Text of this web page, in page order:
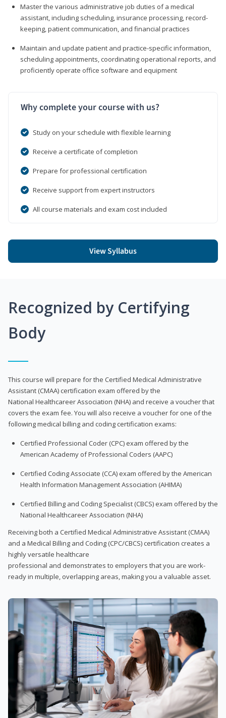
Master the various administrative job duties of a medical
assistant, including scheduling, insurance processing, record-
keeping, patient communication, and financial practices
Maintain and update patient and practice-specific information,
scheduling appointments, coordinating operational reports, and
proficiently operate office software and equipment
Why complete your course with us?
Study on your schedule with flexible learning
Receive a certificate of completion
Prepare for professional certification
Receive support from expert instructors
All course materials and exam cost included
View Syllabus
Recognized by Certifying
Body
This course will prepare for the Certified Medical Administrative
Assistant (CMAA) certification exam offered by the
National Healthcareer Association (NHA) and receive a voucher that
covers the exam fee. You will also receive a voucher for one of the
following medical billing and coding certification exams:
Certified Professional Coder (CPC) exam offered by the
American Academy of Professional Coders (AAPC)
Certified Coding Associate (CCA) exam offered by the American
Health Information Management Association (AHIMA)
Certified Billing and Coding Specialist (CBCS) exam offered by the
National Healthcareer Association (NHA)
Receiving both a Certified Medical Administrative Assistant (CMAA)
and a Medical Billing and Coding (CPC/CBCS) certification creates a
highly versatile healthcare
professional and demonstrates to employers that you are work-
ready in multiple, overlapping areas, making you a valuable asset.